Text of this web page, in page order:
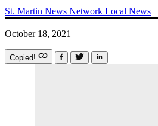
St. Martin News Network Local News
October 18, 2021
Copied!